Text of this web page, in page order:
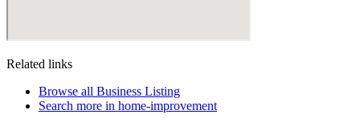
Related links
Browse all Business Listing
Search more in home-improvement